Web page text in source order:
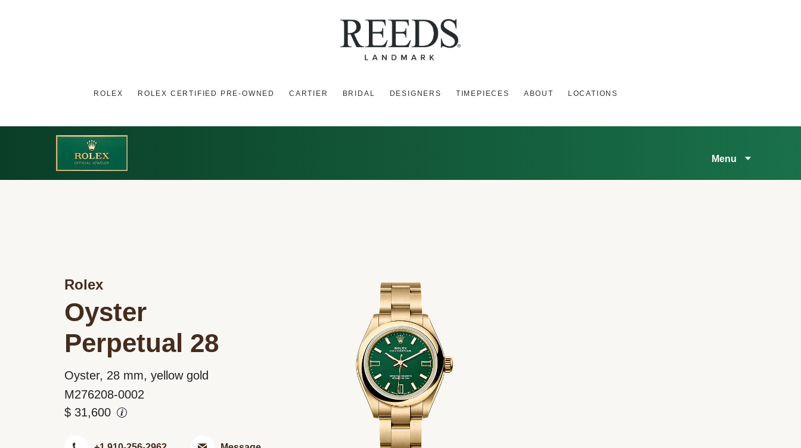
ROLEX ROLEX CERTIFIED PRE-OWNED CARTIER BRIDAL DESIGNERS TIMEPIECES ABOUT LOCATIONS
Menu
Rolex
Oyster
Perpetual 28
Oyster, 28 mm, yellow gold
M276208-0002
$31,600